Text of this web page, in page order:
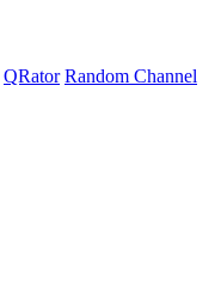
QRator Random Channel